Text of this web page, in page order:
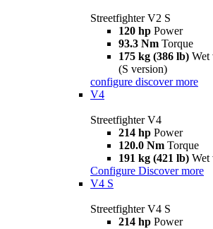
Streetfighter V2 S
120 hp Power
93.3 Nm Torque
175 kg (386 lb) Wet
(S version)
configure discover more
V4
Streetfighter V4
214 hp Power
120.0 Nm Torque
191 kg (421 lb) Wet
Configure Discover more
V4 S
Streetfighter V4 S
214 hp Power